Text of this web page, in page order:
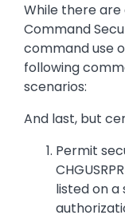
While there are
Command
command use
following
scenarios:
And last, but
Permit
listed on a